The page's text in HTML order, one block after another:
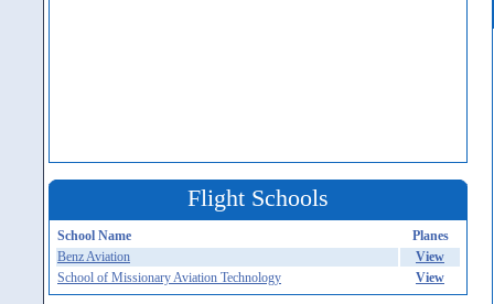
Flight Schools
School Name
Planes
Benz Aviation
View
School of Missionary Aviation Technology
View